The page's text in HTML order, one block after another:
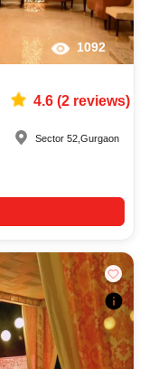
1092
4.6(2reviews)
Sector 52 ,Gurgaon